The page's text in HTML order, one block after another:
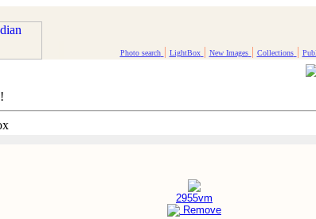
Photo search | LightBox | New Images | Collections |
2955vm
Remove